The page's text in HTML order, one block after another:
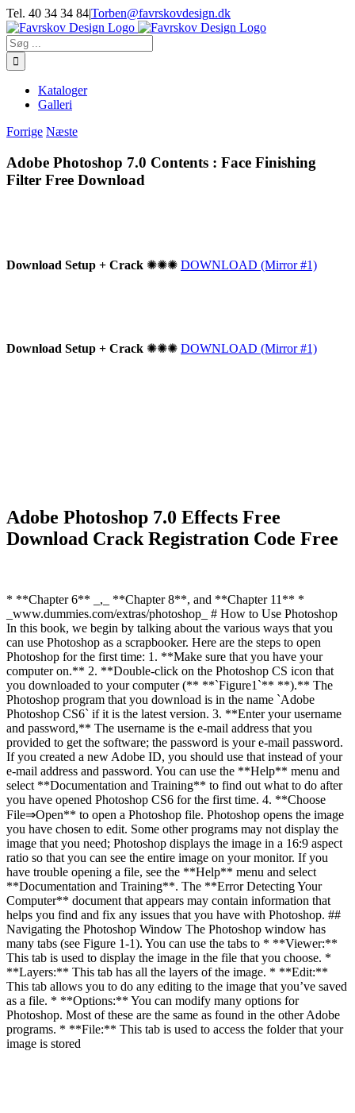
Skip
to
content
Tel. 40 34 34 84|Torben@favrskovdesign.dk
Søg
efter:
Kataloger
Galleri
Forrige Næste
Adobe Photoshop 7.0 Contents : Face Finishing
Filter Free Download
Download Setup + Crack ✺✺✺ DOWNLOAD (Mirror #1)
Download Setup + Crack ✺✺✺ DOWNLOAD (Mirror #1)
Adobe Photoshop 7.0 Effects Free
Download Crack Registration Code Free
* **Chapter 6** _,_ **Chapter 8**, and **Chapter 11** *
_www.dummies.com/extras/photoshop_ # How to Use Photoshop
In this book, we begin by talking about the various ways that you
can use Photoshop as a scrapbooker. Here are the steps to open
Photoshop for the first time: 1. **Make sure that you have your
computer on.** 2. **Double-click on the Photoshop CS icon that
you downloaded to your computer (** **`Figure1`** **).** The
Photoshop program that you download is in the name `Adobe
Photoshop CS6` if it is the latest version. 3. **Enter your username
and password,** The username is the e-mail address that you
provided to get the software; the password is your e-mail password.
If you created a new Adobe ID, you should use that instead of your
e-mail address and password. You can use the **Help** menu and
select **Documentation and Training** to find out what to do after
you have opened Photoshop CS6 for the first time. 4. **Choose
File⇒Open** to open a Photoshop file. Photoshop opens the image
you have chosen to edit. Some other programs may not display the
image that you need; Photoshop displays the image in a 16:9 aspect
ratio so that you can see the entire image on your monitor. If you
have trouble opening a file, see the **Help** menu and select
**Documentation and Training**. The **Error Detecting Your
Computer** document that appears may contain information that
helps you find and fix any issues that you have with Photoshop. ##
Navigating the Photoshop Window The Photoshop window has
many tabs (see Figure 1-1). You can use the tabs to * **Viewer:**
This tab is used to display the image in the file that you choose. *
**Layers:** This tab has all the layers of the image. * **Edit:**
This tab allows you to do any editing to the image that you’ve saved
as a file. * **Options:** You can modify many options for
Photoshop. Most of these are the same as found in the other Adobe
programs. * **File:** This tab is used to access the folder that your
image is stored